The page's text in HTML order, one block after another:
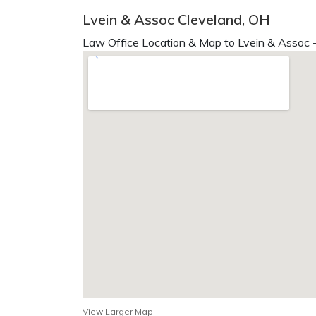
Lvein & Assoc Cleveland, OH
Law Office Location & Map to Lvein & Assoc
View Larger Map